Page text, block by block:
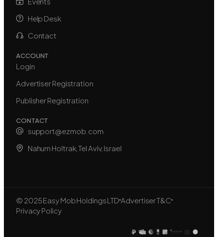
Help Desk
Contact
ACCOUNT
Login
Advertiser Registration
Publisher Registration
CONTACT
support@ezmob.com
Nahum Holtrak, Tel Aviv, Israel
© 2025 Easy Mob Holdings LTDAdvertiser T&C
Privacy Policy